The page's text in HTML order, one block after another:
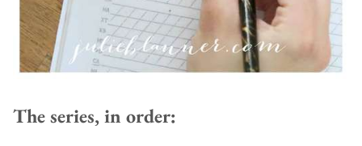
The series, in order: